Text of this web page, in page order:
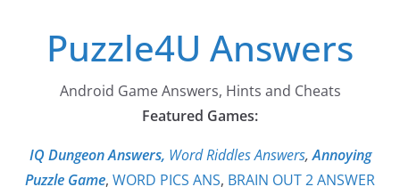
contentPuzzle4U Answers
Android Game Answers, Hints and Cheats
Featured Games:
IQ Dungeon Answers, Word Riddles Answers,Annoying
Puzzle Game, WORD PICS ANS, BRAIN OUT 2 ANSWER